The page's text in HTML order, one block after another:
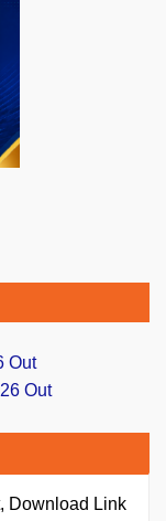
Out
Out
Download Link